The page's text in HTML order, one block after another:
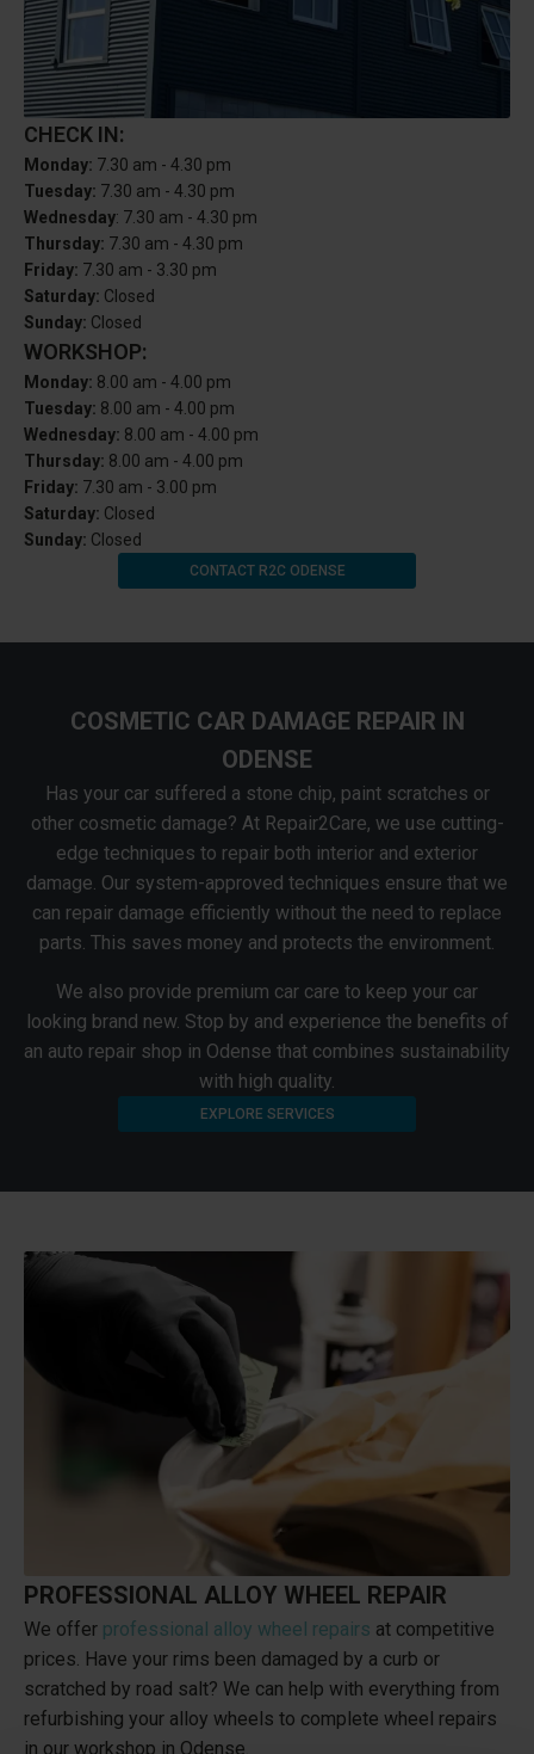
CHECK IN:
Monday: 7.30 am - 4.30 pm
Tuesday: 7.30 am - 4.30 pm
Wednesday: 7.30 am - 4.30 pm
Thursday: 7.30 am - 4.30 pm
Friday: 7.30 am - 3.30 pm
Saturday: Closed
Sunday: Closed
WORKSHOP:
Monday: 8.00 am - 4.00 pm
Tuesday: 8.00 am - 4.00 pm
Wednesday: 8.00 am - 4.00 pm
Thursday: 8.00 am - 4.00 pm
Friday: 7.30 am - 3.00 pm
Saturday: Closed
Sunday: Closed
CONTACT R2C ODENSE
COSMETIC CAR DAMAGE REPAIR IN
ODENSE
Has your car suffered a stone chip, paint scratches or
other cosmetic damage? At Repair2Care, we use cutting-
edge techniques to repair both interior and exterior
damage. Our system-approved techniques ensure that we
can repair damage efficiently without the need to replace
parts. This saves money and protects the environment.
We also provide premium car care to keep your car
looking brand new. Stop by and experience the benefits of
an auto repair shop in Odense that combines sustainability
with high quality.
EXPLORE SERVICES
PROFESSIONAL ALLOY WHEEL REPAIR
We offer professional alloy wheel repairs at competitive
prices. Have your rims been damaged by a curb or
scratched by road salt? We can help with everything from
refurbishing your alloy wheels to complete wheel repairs
in our workshop in Odense.